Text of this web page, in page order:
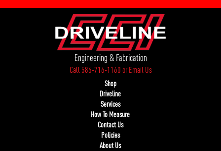
Engineering & Fabrication
Call 586-716-1160orEmail Us
Shop
Driveline
Services
How To Measure
Contact Us
Policies
About Us